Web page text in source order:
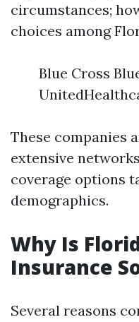
circumstances;
choices among
Blue Cross
These companies
extensive
coverage options
demographics.
Why Is
Insurance
Several reasons